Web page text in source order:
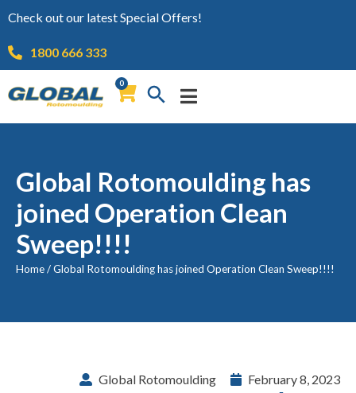
Check out our latest Special Offers!
1800 666 333
0
Global Rotomoulding has
joined Operation Clean
Sweep!!!!
Home/Global Rotomoulding has joined Operation Clean Sweep!!!!
Global Rotomoulding
February 8, 2023